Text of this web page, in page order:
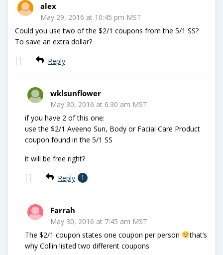
alex
May 29, 2016 at 10:45 pm MST
Could you use two of the $2/1 coupons from the 5/1 SS?
To save an extra dollar?
Reply
wklsunflower
May 30, 2016 at 6:30 am MST
if you have 2 of this one:
use the $2/1 Aveeno Sun, Body or Facial Care Product
coupon found in the 5/1 SS
it will be free right?
Reply 1
Farrah
May 30, 2016 at 7:45 am MST
The $2/1 coupon states one coupon per person
that’s
why Collin listed two different coupons